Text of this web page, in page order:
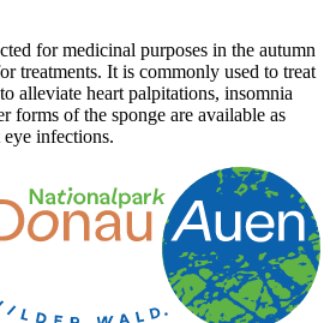
for medicinal purposes in the autumn
treatments. It is commonly used to treat
alleviate heart palpitations, insomnia
forms of the sponge are available as
infections.